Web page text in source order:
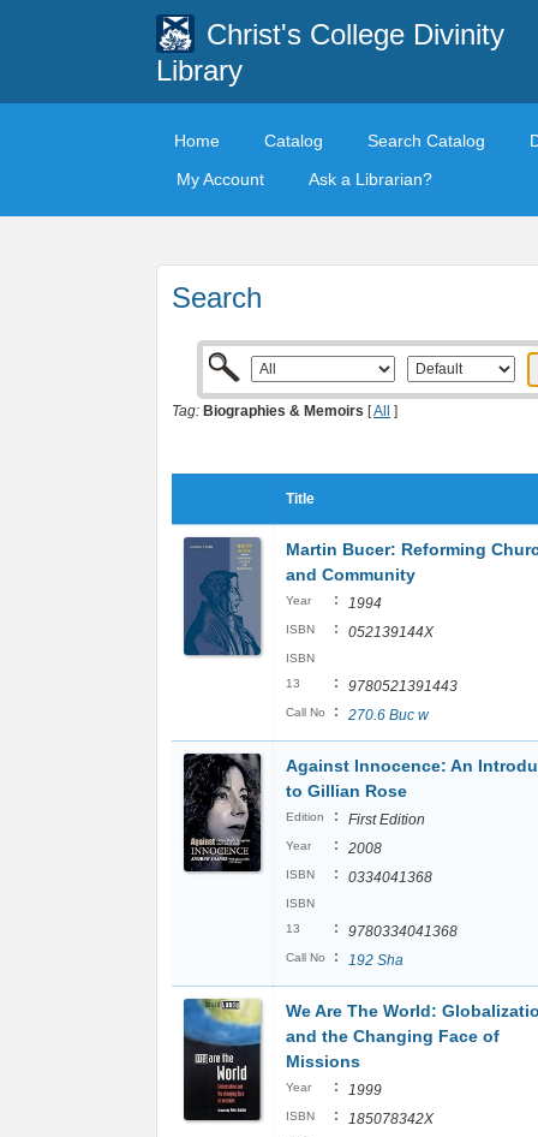
Christ's College Divinity
Library
Home Catalog Search Catalog
My Account
Ask a Librarian?
Search
Tag: Biographies & Memoirs [All ]
Title
Martin Bucer: Reforming
and Community
Year : 1994
ISBN : 052139144X
ISBN
13
: 9780521391443
Call No : 270.6 Buc w
Against Innocence: An
to Gillian Rose
Edition : First Edition
Year : 2008
ISBN : 0334041368
ISBN
13
: 9780334041368
Call No : 192 Sha
We Are The World:
and the Changing Face of
Missions
Year : 1999
ISBN : 185078342X